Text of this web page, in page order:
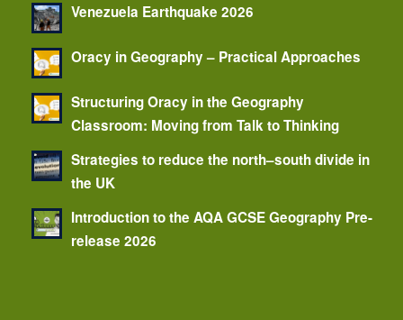
Venezuela Earthquake 2026
Oracy in Geography – Practical Approaches
Structuring Oracy in the Geography
Classroom: Moving from Talk to Thinking
Strategies to reduce the north–south divide in
the UK
Introduction to the AQA GCSE Geography Pre-
release 2026